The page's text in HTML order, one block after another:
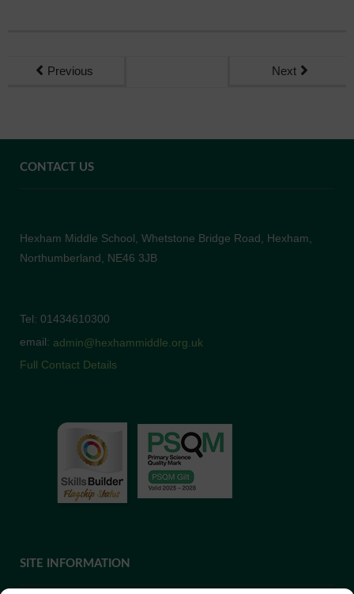
Previous Next
CONTACT US
Hexham Middle School, Whetstone Bridge Road, Hexham,
Northumberland, NE46 3JB
Tel: 01434610300
email: admin@hexhammiddle.org.uk
Full Contact Details
SITE INFORMATION